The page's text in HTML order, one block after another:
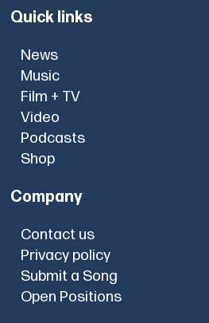
Quick links
News
Music
Film + TV
Video
Podcasts
Shop
Company
Contact us
Privacy policy
Submit a Song
Open Positions